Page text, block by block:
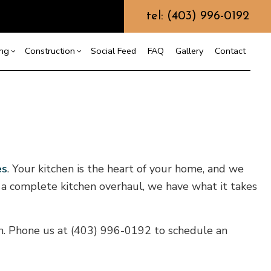
tel: (403) 996-0192
Construction
Siding
Social Feed FAQ Gallery Contact
. Your kitchen is the heart of your home, and we
complete kitchen overhaul, we have what it takes
us at (403) 996-0192 to schedule an